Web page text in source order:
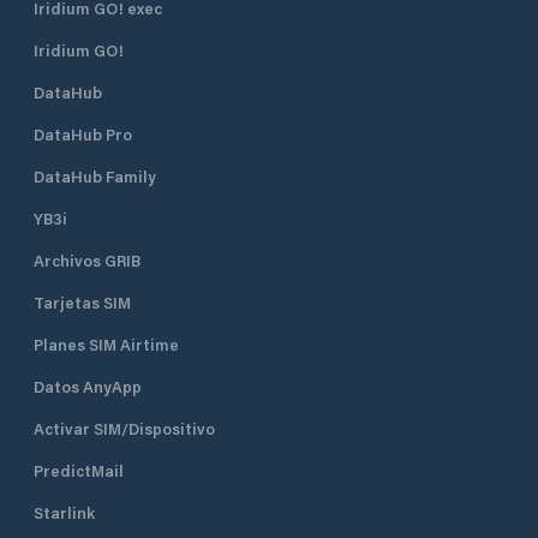
Iridium GO! exec
Iridium GO!
DataHub
DataHub Pro
DataHub Family
YB3i
Archivos GRIB
Tarjetas SIM
Planes SIM Airtime
Datos AnyApp
Activar SIM/Dispositivo
PredictMail
Starlink